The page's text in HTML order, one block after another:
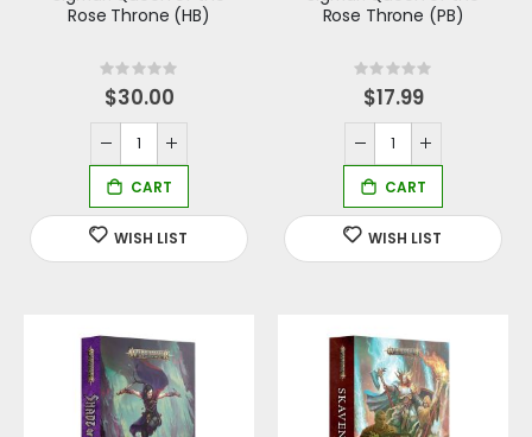
Rose Throne (HB)
Rating:
0%
$30.00
Rose Throne (PB)
Rating:
0%
$17.99